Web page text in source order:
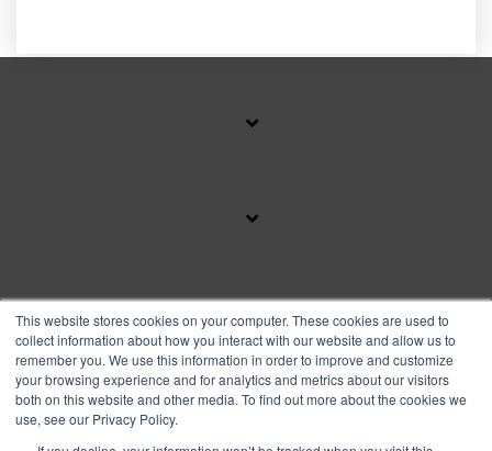
This website stores cookies on your computer. These cookies are used to
collect information about how you interact with our website and allow us to
remember you. We use this information in order to improve and customize
your browsing experience and for analytics and metrics about our visitors
both on this website and other media. To find out more about the cookies we
use, see our Privacy Policy.
SUBSCRIBE TO OUR BLOG
FacebookInstagramLinkedinYouTube